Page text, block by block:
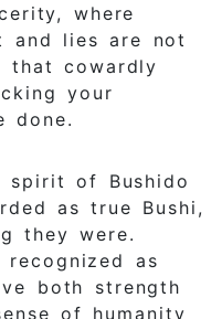
where
and lies are not
that cowardly
your
done.
spirit of Bushido
as true Bushi,
they were.
as
both strength
of humanity